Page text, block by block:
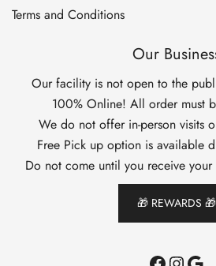
Terms and Conditions
Our
Our facility is not open to the
100% Online! All order must
We do not offer in-person visits
Free Pick up option is available
Do not come until you receive
🎁 REWARDS 🎁